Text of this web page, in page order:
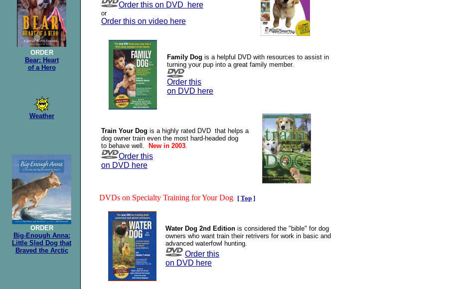
ORDER
Bear: Heart
of a Hero
Weather
ORDER
Big-Enough Anna:
Little Sled Dog that
Braved the Arctic
Order this on DVD here
or
Order this on video here
Family Dog is a helpful DVD with resources to assist in
turning your pup into a great family member.
Order this
on DVD here
Train Your Dog is a highly rated DVD that helps a
dog owner train even the most hard-headed dog
to behave well.
New in 2003.
Order this
on DVD here
DVDs on Specialty Training for Your Dog [ Top ]
Water Dog 2nd Edition is considered the "bible" for dog
owners who want train their retrivers for work in basic and
advanced waterfowl hunting.
Order this
on DVD here